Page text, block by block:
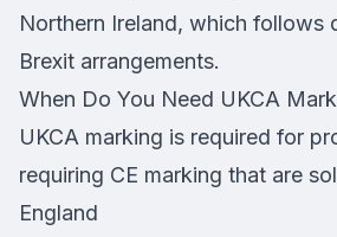
Northern Ireland, which follows
Brexit arrangements.
When Do You Need UKCA
UKCA marking is required for
requiring CE marking that are
England